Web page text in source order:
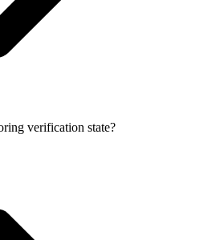
verification state?